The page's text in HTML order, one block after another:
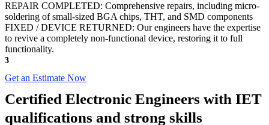
REPAIR COMPLETED: Comprehensive repairs, including micro-
soldering of small-sized BGA chips, THT, and SMD components
FIXED / DEVICE RETURNED: Our engineers have the expertise
to revive a completely non-functional device, restoring it to full
functionality.
3
Get an Estimate Now
Certified Electronic Engineers with IET
qualifications and strong skills